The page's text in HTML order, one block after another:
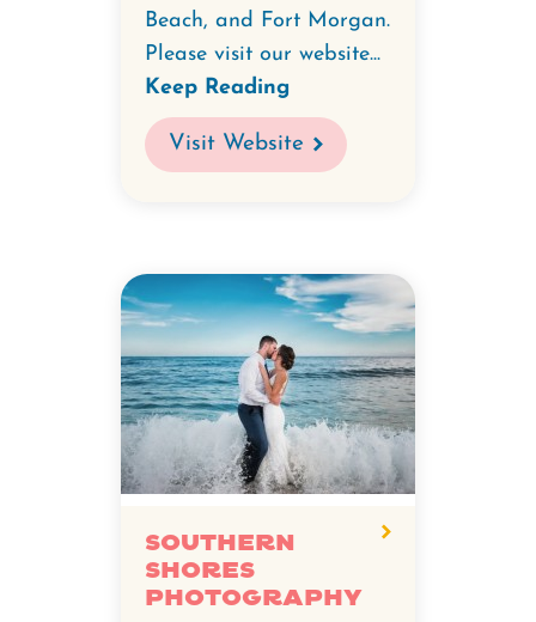
Beach, and Fort Morgan.
Please visit our website...
Keep Reading
Visit Website
Southern
Shores
Photography